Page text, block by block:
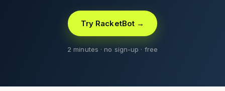
Try RacketBot →
2 minutes · no sign-up · free